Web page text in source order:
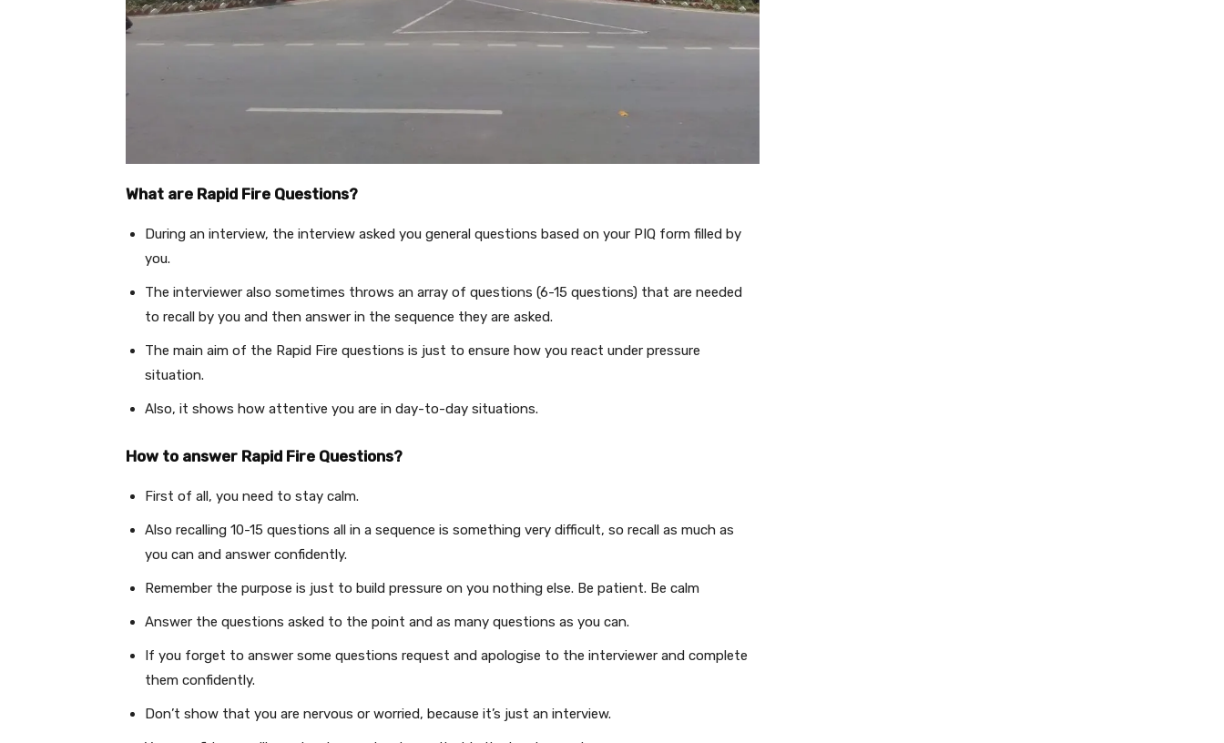
What are Rapid Fire Questions?
During an interview, the interview asked you general questions based on your PIQ form filled by
you.
The interviewer also sometimes throws an array of questions (6-15 questions) that are needed
to recall by you and then answer in the sequence they are asked.
The main aim of the Rapid Fire questions is just to ensure how you react under pressure
situation.
Also, it shows how attentive you are in day-to-day situations.
How to answer Rapid Fire Questions?
First of all, you need to stay calm.
Also recalling 10-15 questions all in a sequence is something very difficult, so recall as much as
you can and answer confidently.
Remember the purpose is just to build pressure on you nothing else. Be patient. Be calm
Answer the questions asked to the point and as many questions as you can.
If you forget to answer some questions request and apologise to the interviewer and complete
them confidently.
Don’t show that you are nervous or worried, because it’s just an interview.